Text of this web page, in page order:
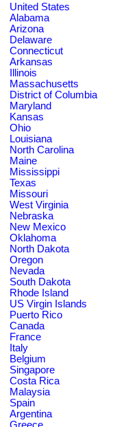
United States
Alabama
Arizona
Delaware
Connecticut
Arkansas
Illinois
Massachusetts
District of Columbia
Maryland
Kansas
Ohio
Louisiana
North Carolina
Maine
Mississippi
Texas
Missouri
West Virginia
Nebraska
New Mexico
Oklahoma
North Dakota
Oregon
Nevada
South Dakota
Rhode Island
US Virgin Islands
Puerto Rico
Canada
France
Italy
Belgium
Singapore
Costa Rica
Malaysia
Spain
Argentina